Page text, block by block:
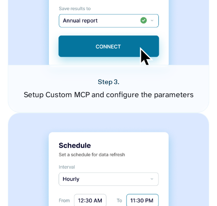
Step 3.
Setup Custom MCP and configure the parameters